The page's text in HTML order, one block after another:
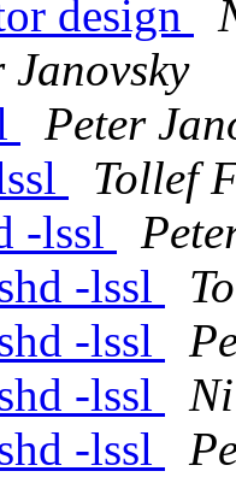
design
Janovsky
Peter
Tollef
-lssl
-lssl
-lssl
-lssl
-lssl